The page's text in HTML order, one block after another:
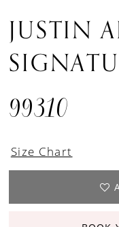
JUSTIN
99310
Size Chart